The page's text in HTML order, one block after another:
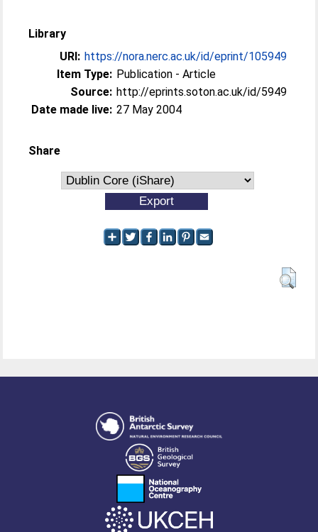
Library
URI: https://nora.nerc.ac.uk/id/eprint/105949
Item Type: Publication - Article
Source: http://eprints.soton.ac.uk/id/5949
Date made live: 27 May 2004
Share